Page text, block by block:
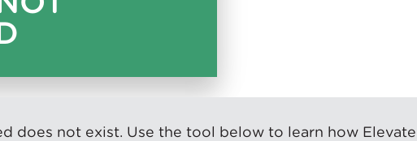
does not exist. Use the tool below to learn how